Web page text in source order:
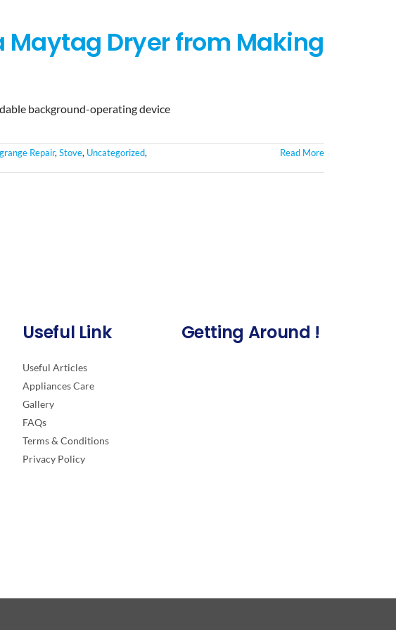
Maytag Dryer from Making
background-operating device
Repair, Stove, Uncategorized,
Read More
Useful Link
Useful Articles
Appliances Care
Gallery
FAQs
Terms & Conditions
Privacy Policy
Getting Around !